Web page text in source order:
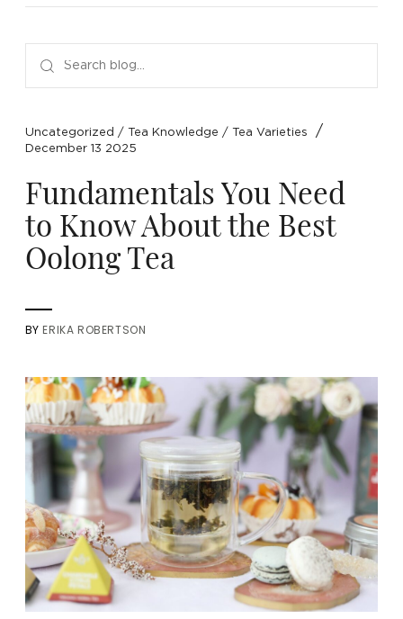
NEW ARRIVALS
TEA TYPE
FEATURED
SPARE LIDS & PARTS
TEA SERVEWARE
FEATURED
SPECIAL OFFERS
TEA ASSORTMENTS
FEATURED
SPECIAL OFFERS
GIFTS BY OCCASION
FEATURED
Uncategorized / Tea Knowledge / Tea Varieties /
December 13 2025
Fundamentals You Need
to Know About the Best
Oolong Tea
BY ERIKA ROBERTSON